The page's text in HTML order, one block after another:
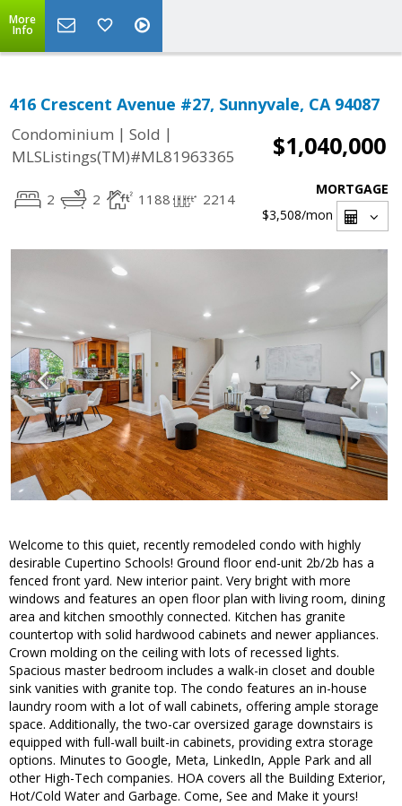
More
Info
416 Crescent Avenue #27, Sunnyvale, CA 94087
Condominium | Sold |
MLSListings(TM)#ML81963365
$1,040,000
2 2 1188 2214
MORTGAGE
$3,508/mon
Welcome to this quiet, recently remodeled condo with highly
desirable Cupertino Schools! Ground floor end-unit 2b/2b has a
fenced front yard. New interior paint. Very bright with more
windows and features an open floor plan with living room, dining
area and kitchen smoothly connected. Kitchen has granite
countertop with solid hardwood cabinets and newer appliances.
Crown molding on the ceiling with lots of recessed lights.
Spacious master bedroom includes a walk-in closet and double
sink vanities with granite top. The condo features an in-house
laundry room with a lot of wall cabinets, offering ample storage
space. Additionally, the two-car oversized garage downstairs is
equipped with full-wall built-in cabinets, providing extra storage
options. Minutes to Google, Meta, LinkedIn, Apple Park and all
other High-Tech companies. HOA covers all the Building Exterior,
Hot/Cold Water and Garbage. Come, See and Make it yours!